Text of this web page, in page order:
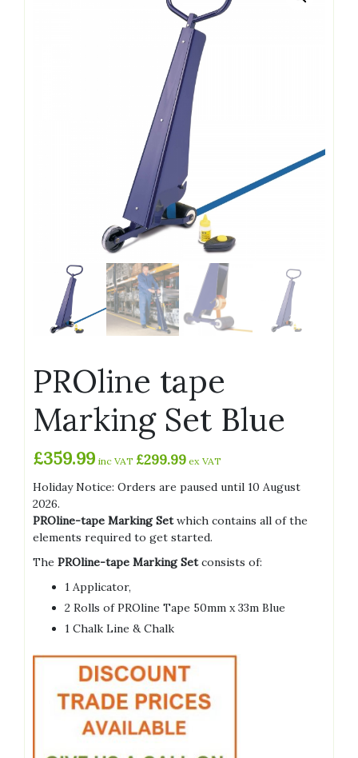
PROline tape
Marking Set Blue
£359.99 inc VAT £299.99 ex VAT
Holiday Notice: Orders are paused until 10 August
2026.
PROline-tape Marking Setwhich contains all of the
elements required to get started.
The PROline-tape Marking Setconsists of:
1 Applicator,
2 Rolls of PROline Tape 50mm x 33m Blue
1 Chalk Line & Chalk